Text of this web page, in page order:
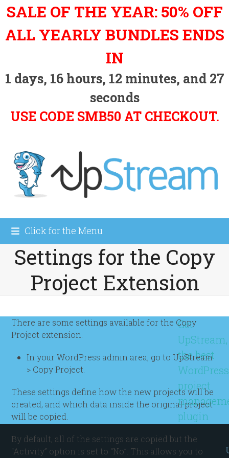
Skip
to
content
SALE OF THE YEAR: 50% OFF
ALL YEARLY BUNDLES ENDS
IN
1 days, 16 hours, 12 minutes, and 26
seconds
USE CODE SMB50 AT CHECKOUT.
Click for the Menu
Settings for the Copy
Project Extension
There are some settings available for the Copy
Project extension.
In your WordPress admin area, go to UpStream
> Copy Project.
These settings define how the new projects will be
created, and which data inside the original project
will be copied.
By default, all of the settings are copied but the
“Activity” option is set to “No”. This allows you to
Get
UpStream,
the best
WordPress
project
plugin